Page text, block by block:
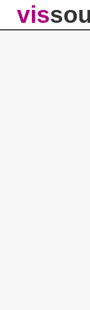
vis